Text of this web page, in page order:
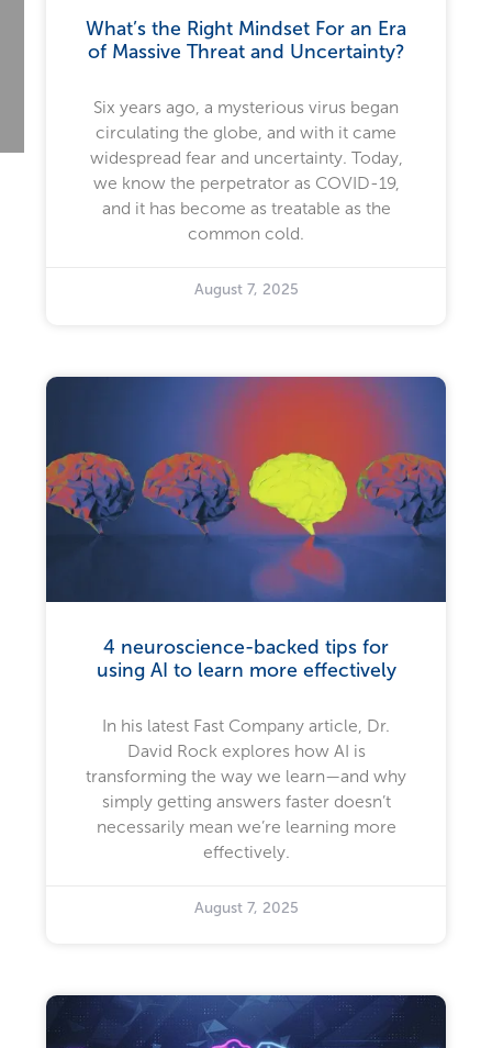
What’s the Right Mindset For an Era
of Massive Threat and Uncertainty?
Six years ago, a mysterious virus began
circulating the globe, and with it came
widespread fear and uncertainty. Today,
we know the perpetrator as COVID-19,
and it has become as treatable as the
common cold.
August 7, 2025
4 neuroscience-backed tips for
using AI to learn more effectively
In his latest Fast Company article, Dr.
David Rock explores how AI is
transforming the way we learn—and why
simply getting answers faster doesn’t
necessarily mean we’re learning more
effectively.
August 7, 2025